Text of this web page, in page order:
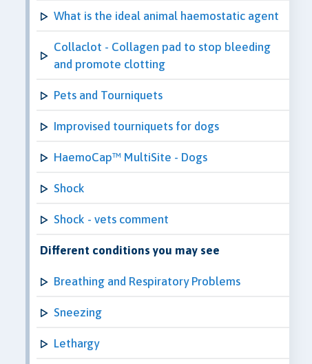
What is the ideal animal haemostatic agent
Collaclot - Collagen pad to stop bleeding
and promote clotting
Pets and Tourniquets
Improvised tourniquets for dogs
HaemoCap™ MultiSite - Dogs
Shock
Shock - vets comment
Different conditions you may see
Breathing and Respiratory Problems
Sneezing
Lethargy